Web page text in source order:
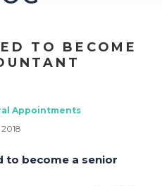
TO BECOME
Appointments
to become a senior